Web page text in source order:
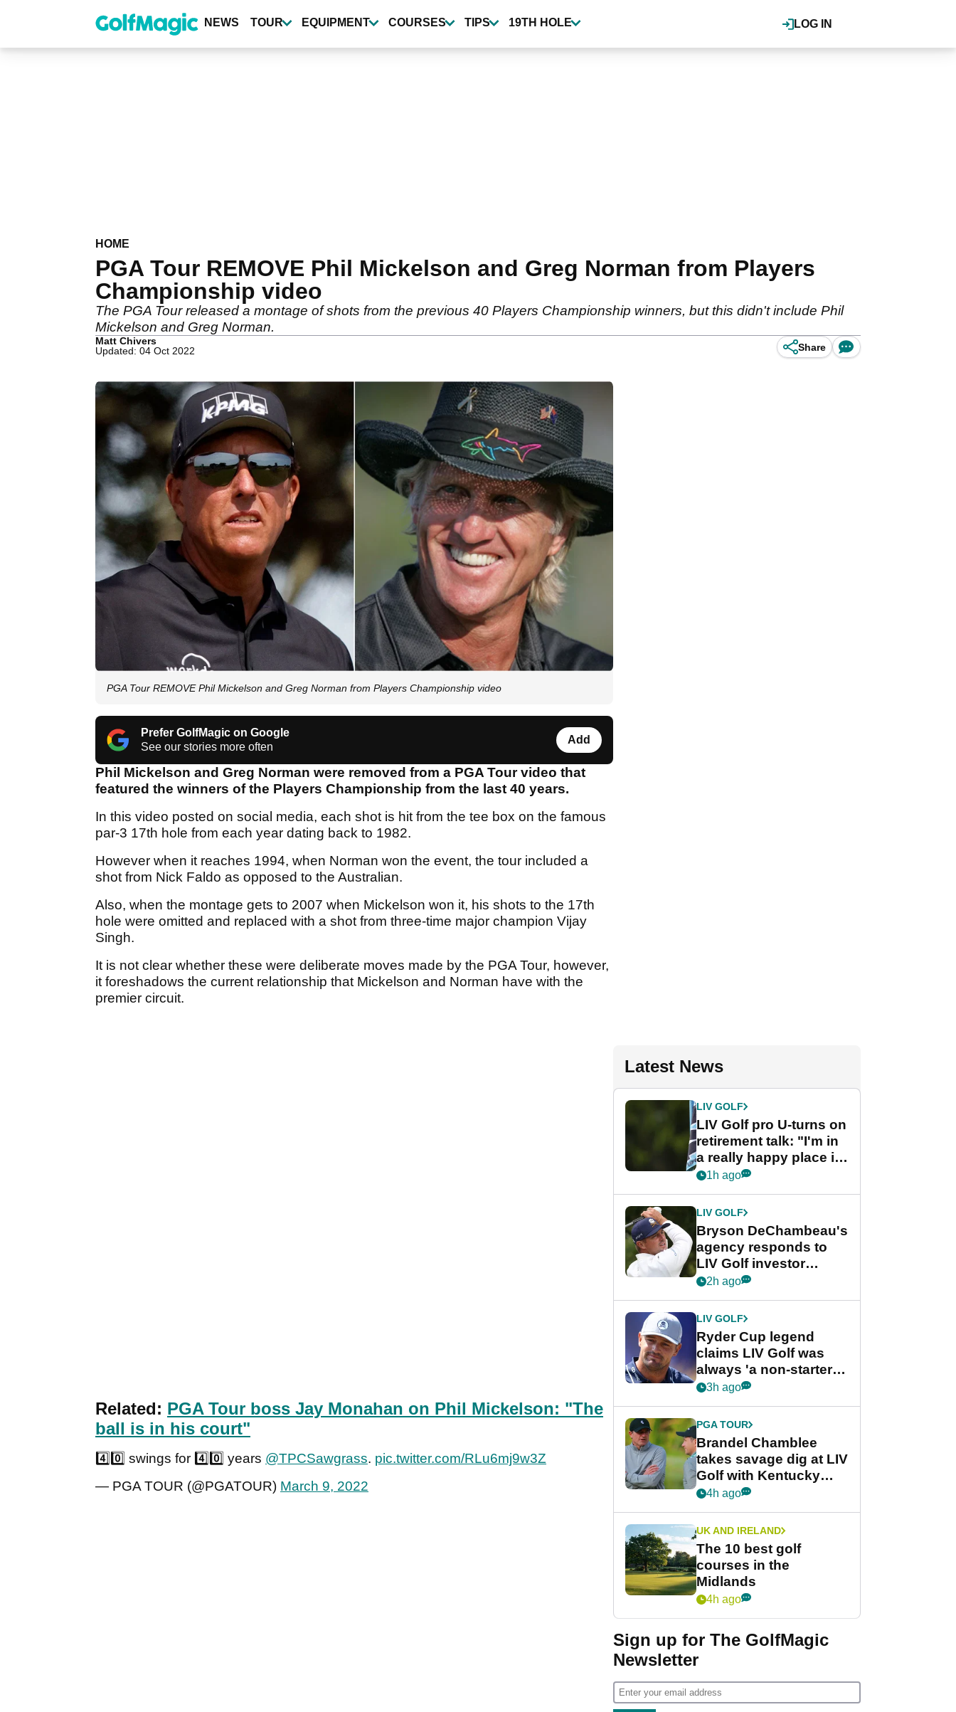
content
LOG IN
NEWS TOUR EQUIPMENT COURSES TIPS 19TH HOLE
HOME
PGA Tour REMOVE Phil Mickelson and Greg Norman from Players
Championship video
The PGA Tour released a montage of shots from the previous 40 Players Championship winners, but this didn't include Phil
Mickelson and Greg Norman.
Matt Chivers
Updated: 04 Oct 2022
Share
PGA Tour REMOVE Phil Mickelson and Greg Norman from Players Championship video
Prefer GolfMagic on Google
See our stories more often
Add
Phil Mickelson and Greg Norman were removed from a PGA Tour video that
featured the winners of the Players Championship from the last 40 years.
In this video posted on social media, each shot is hit from the tee box on the famous
par-3 17th hole from each year dating back to 1982.
However when it reaches 1994, when Norman won the event, the tour included a
shot from Nick Faldo as opposed to the Australian.
Also, when the montage gets to 2007 when Mickelson won it, his shots to the 17th
hole were omitted and replaced with a shot from three-time major champion Vijay
Singh.
It is not clear whether these were deliberate moves made by the PGA Tour, however,
it foreshadows the current relationship that Mickelson and Norman have with the
premier circuit.
Related: PGA Tour boss Jay Monahan on Phil Mickelson: "The
ball is in his court"
4️⃣0️⃣ swings for 4️⃣0️⃣ years @TPCSawgrass. pic.twitter.com/RLu6mj9w3Z
— PGA TOUR (@PGATOUR) March 9, 2022
Latest News
LIV GOLF
LIV Golf pro U-turns on
retirement talk: "I'm in
a really happy place in
my life"
1h ago
LIV GOLF
Bryson DeChambeau's
agency responds to
LIV Golf investor
rumours
2h ago
LIV GOLF
Ryder Cup legend
claims LIV Golf was
always 'a non-starter'
despite fresh
3h ago
PGA TOUR
Brandel Chamblee
takes savage dig at LIV
Golf with Kentucky
Derby quip
4h ago
UK AND IRELAND
The 10 best golf
courses in the
Midlands
4h ago
Sign up for The GolfMagic
Newsletter